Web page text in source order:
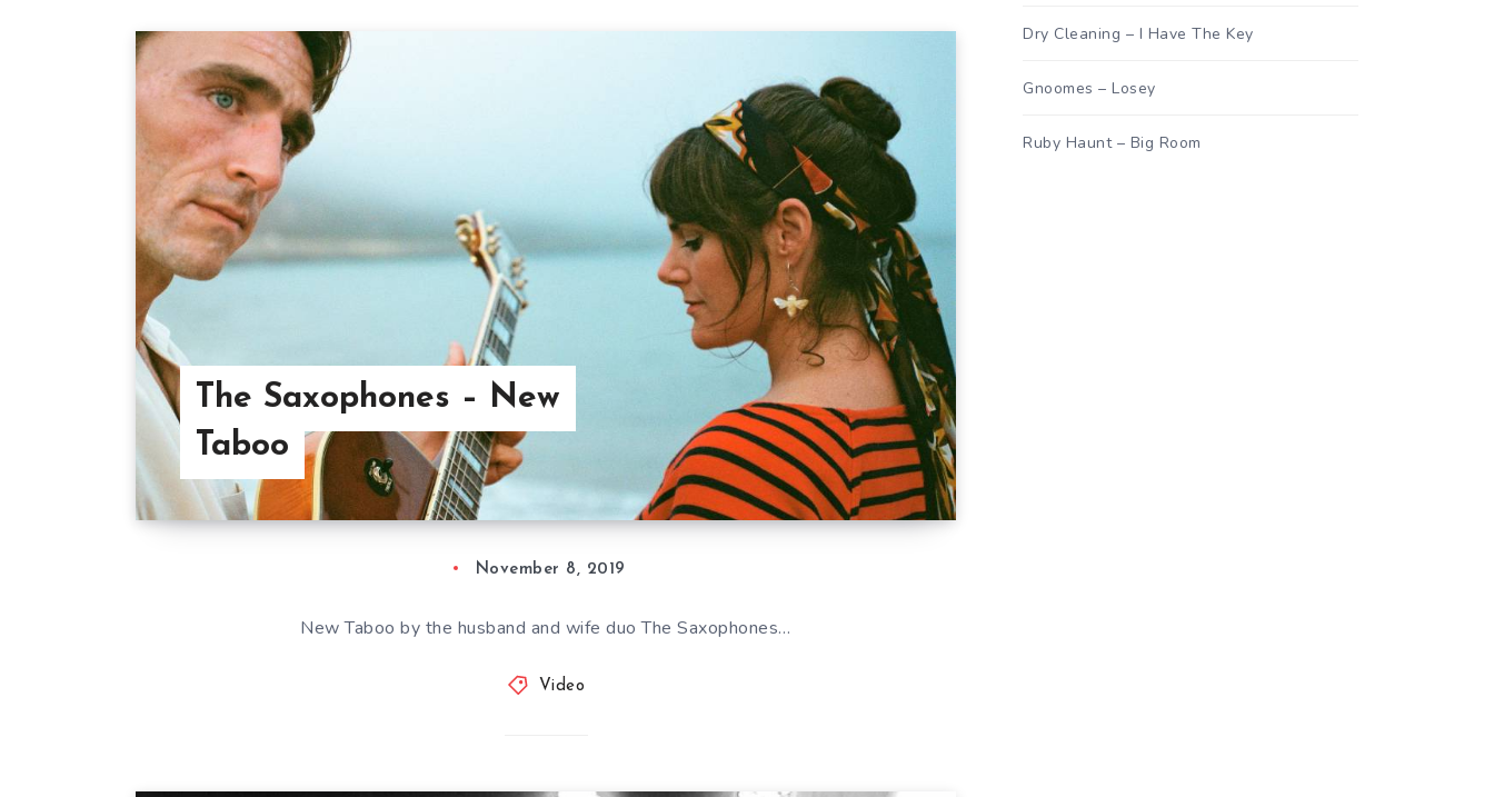
The Saxophones – New
Taboo
November 8, 2019
New Taboo by the husband and wife duo The Saxophones…
Video
Dry Cleaning – I Have The Key
Gnoomes – Losey
Ruby Haunt – Big Room